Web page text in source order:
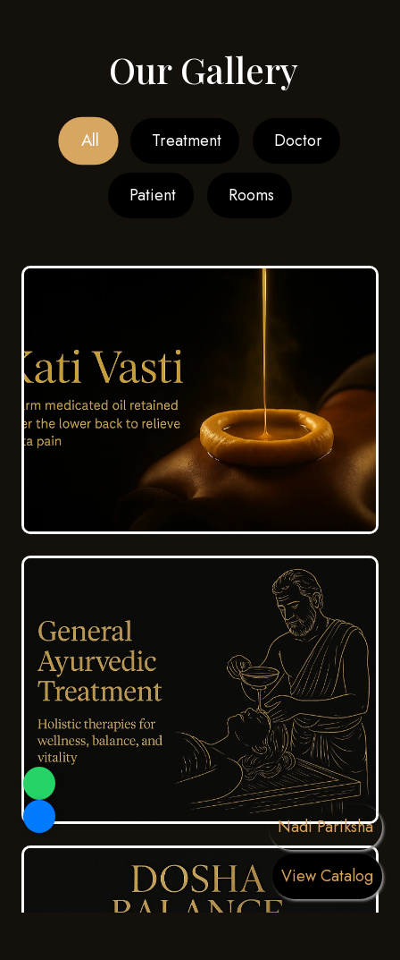
View Catalog
Nadi Pariksha
Our Gallery
All Treatment Doctor
Patient Rooms